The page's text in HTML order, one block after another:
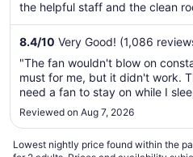
the helpful staff and the clean
8.4/10 Very Good! (1,086
"The fan wouldn't blow on
must for me, but it didn't work.
need a fan to stay on while I
Reviewed on Aug 7, 2026
Lowest nightly price found within the